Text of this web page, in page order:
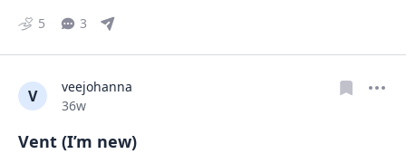
5 3
V
veejohanna
Date posted
36w
Vent (I’m new)